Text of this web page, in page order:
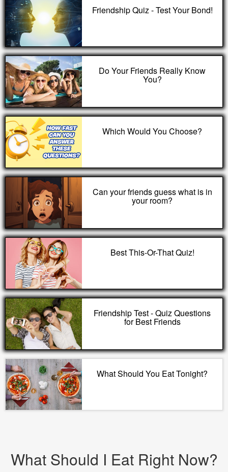
Friendship Quiz - Test Your Bond!
Do Your Friends Really Know
You?
Which Would You Choose?
Can your friends guess what is in
your room?
Best This-Or-That Quiz!
Friendship Test - Quiz Questions
for Best Friends
What Should You Eat Tonight?
What Should I Eat Right Now?